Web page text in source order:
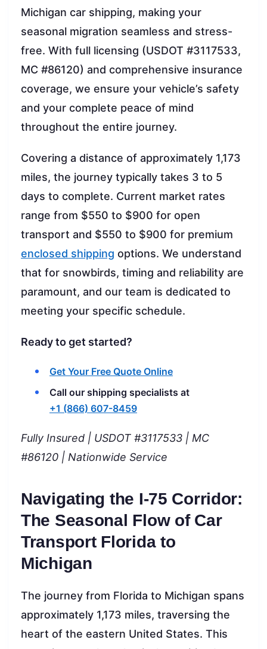
Michigan car shipping, making your
seasonal migration seamless and stress-
free. With full licensing (USDOT #3117533,
MC #86120) and comprehensive insurance
coverage, we ensure your vehicle’s safety
and your complete peace of mind
throughout the entire journey.
Covering a distance of approximately 1,173
miles, the journey typically takes 3 to 5
days to complete. Current market rates
range from $550 to $900 for open
transport and $550 to $900 for premium
enclosed shipping options. We understand
that for snowbirds, timing and reliability are
paramount, and our team is dedicated to
meeting your specific schedule.
Ready to get started?
Get Your Free Quote Online
Call our shipping specialists at
+1 (866) 607-8459
Fully Insured | USDOT #3117533 | MC
#86120 | Nationwide Service
Navigating the I-75 Corridor:
The Seasonal Flow of Car
Transport Florida to
Michigan
The journey from Florida to Michigan spans
approximately 1,173 miles, traversing the
heart of the eastern United States. This